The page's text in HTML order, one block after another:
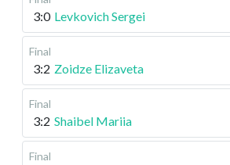
3:0 Levkovich Sergei
Final
3:2 Zoidze Elizaveta
Final
3:2 Shaibel Mariia
Final